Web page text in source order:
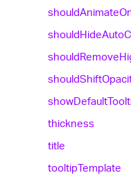
shouldAnimate
shouldHideAuto
shouldRemove
shouldShift
showDefault
thickness
title
tooltipTemplate